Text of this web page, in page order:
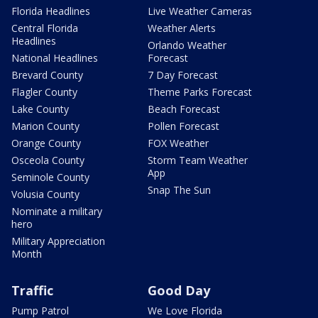
Florida Headlines
Central Florida
Headlines
National Headlines
Brevard County
Flagler County
Lake County
Marion County
Orange County
Osceola County
Seminole County
Volusia County
Nominate a military
hero
Military Appreciation
Month
Live Weather Cameras
Weather Alerts
Orlando Weather
Forecast
7 Day Forecast
Theme Parks Forecast
Beach Forecast
Pollen Forecast
FOX Weather
Storm Team Weather
App
Snap The Sun
Traffic
Pump Patrol
Good Day
We Love Florida